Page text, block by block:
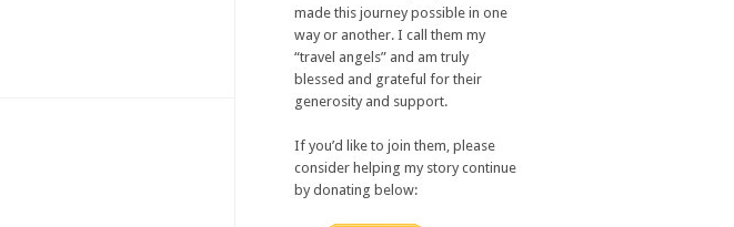
made this journey possible in one
way or another. I call them my
“travel angels” and am truly
blessed and grateful for their
generosity and support.
If you’d like to join them, please
consider helping my story continue
by donating below: